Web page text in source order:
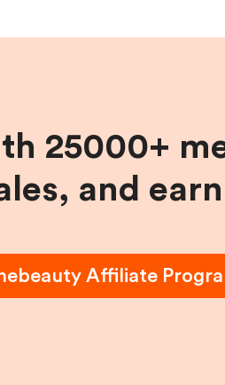
25000+
and
Affiliate